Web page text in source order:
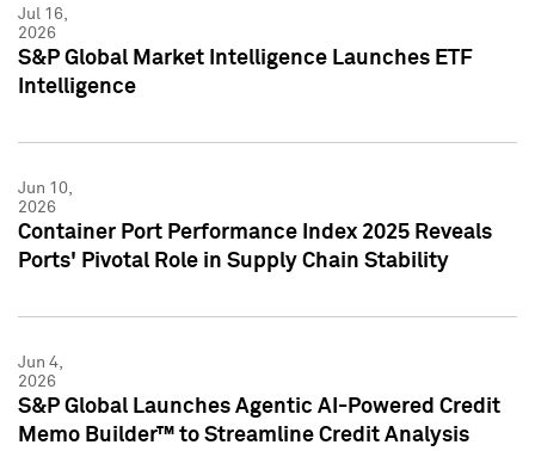
Jul 16,
2026
S&P Global Market Intelligence Launches ETF
Intelligence
Jun 10,
2026
Container Port Performance Index 2025 Reveals
Ports' Pivotal Role in Supply Chain Stability
Jun 4,
2026
S&P Global Launches Agentic AI-Powered Credit
Memo Builder™ to Streamline Credit Analysis